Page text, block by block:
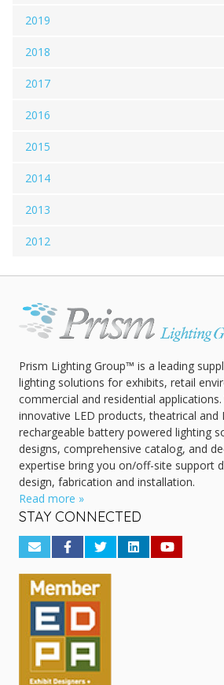
2019
2018
2017
2016
2015
2014
2013
2012
Prism Lighting Group™ is a leading
lighting solutions for exhibits, retail
commercial and residential
innovative LED products, theatrical and
rechargeable battery powered lighting
designs, comprehensive catalog, and
expertise bring you on/off-site support
design, fabrication and installation.
Read more »
STAY CONNECTED